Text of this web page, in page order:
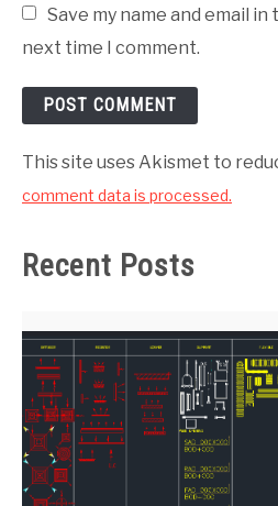
Save my name and email
next time I comment.
This site uses Akismet to
comment data is processed.
Recent Posts